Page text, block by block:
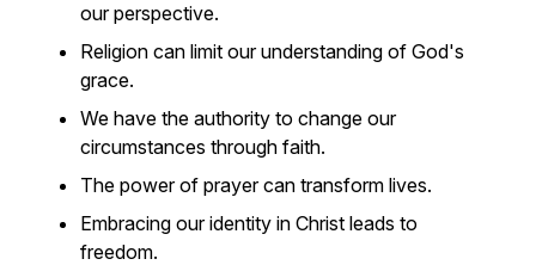
our perspective.
Religion can limit our understanding of God's
grace.
We have the authority to change our
circumstances through faith.
The power of prayer can transform lives.
Embracing our identity in Christ leads to
freedom.